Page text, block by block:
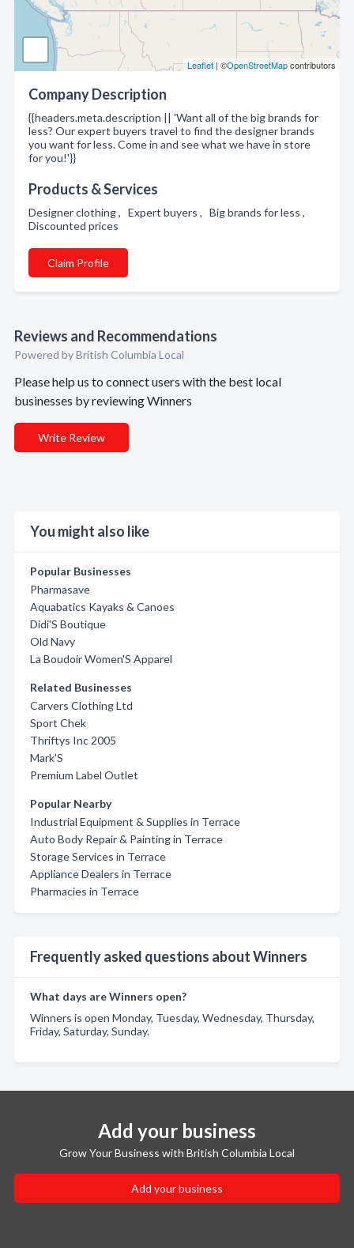
Leaflet | ©OpenStreetMapcontributors
Company Description
{{headers.meta.description || 'Want all of the big brands for
less? Our expert buyers travel to find the designer brands
you want for less. Come in and see what we have in store
for you!'}}
Products & Services
Designer clothing , Expert buyers , Big brands for less ,
Discounted prices
Claim Profile
Reviews and Recommendations
Powered by British Columbia Local
Please help us to connect users with the best local
businesses by reviewing Winners
Write Review
You might also like
Popular Businesses
Pharmasave
Aquabatics Kayaks & Canoes
Didi'S Boutique
Old Navy
La Boudoir Women'S Apparel
Related Businesses
Carvers Clothing Ltd
Sport Chek
Thriftys Inc 2005
Mark'S
Premium Label Outlet
Popular Nearby
Industrial Equipment & Supplies in Terrace
Auto Body Repair & Painting in Terrace
Storage Services in Terrace
Appliance Dealers in Terrace
Pharmacies in Terrace
Frequently asked questions about Winners
What days are Winners open?
Winners is open Monday, Tuesday, Wednesday, Thursday,
Friday, Saturday, Sunday.
Add your business
Grow Your Business with British Columbia Local
Add your business